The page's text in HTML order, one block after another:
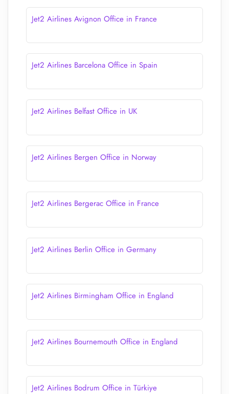
Jet2 Airlines Avignon Office in France
Jet2 Airlines Barcelona Office in Spain
Jet2 Airlines Belfast Office in UK
Jet2 Airlines Bergen Office in Norway
Jet2 Airlines Bergerac Office in France
Jet2 Airlines Berlin Office in Germany
Jet2 Airlines Birmingham Office in England
Jet2 Airlines Bournemouth Office in England
Jet2 Airlines Bodrum Office in Türkiye